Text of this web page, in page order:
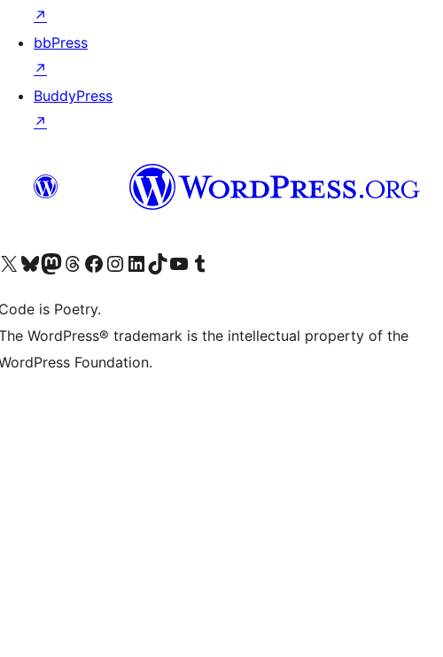
↗
bbPress
↗
BuddyPress
↗
Visit our X (formerly Twitter) account
Visit our Bluesky account
Visit our Mastodon account
Visit our Threads account
Visit our Facebook page
Visit our Instagram account
Visit our LinkedIn account
Visit our TikTok account
Visit our YouTube channel
Visit our Tumblr account
Code is Poetry.
WordPress® trademark is the intellectual property of the
Foundation.